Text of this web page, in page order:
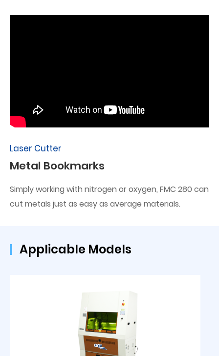
Laser Cutter
Metal Bookmarks
Simply working with nitrogen or oxygen, FMC 280 can
cut metals just as easy as average materials.
Applicable Models